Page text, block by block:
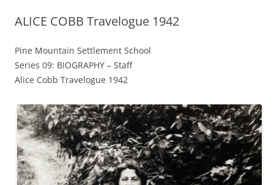
ALICE COBB Travelogue 1942
Pine Mountain Settlement School
Series 09: BIOGRAPHY – Staff
Alice Cobb Travelogue 1942